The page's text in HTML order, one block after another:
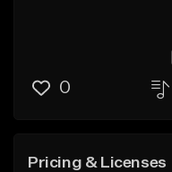
0
Pricing & Licenses